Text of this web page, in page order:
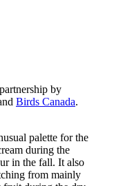
by
Birds Canada.
palette for the
during the
in the fall. It also
from mainly